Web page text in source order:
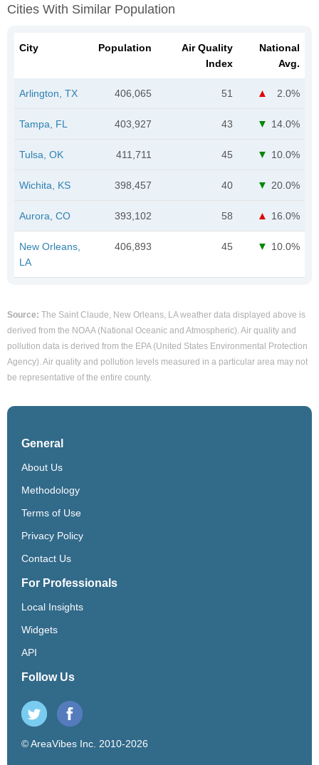
Cities With Similar Population
City Population
Air Quality
Index
National
Avg.
Arlington, TX 406,065 51 2.0%
Tampa, FL 403,927 43 14.0%
Tulsa, OK 411,711 45 10.0%
Wichita, KS 398,457 40 20.0%
Aurora, CO 393,102 58 16.0%
New Orleans,
LA
406,893 45 10.0%
Source: The Saint Claude, New Orleans, LA weather data displayed above is
derived from the NOAA (National Oceanic and Atmospheric). Air quality and
pollution data is derived from the EPA (United States Environmental Protection
Agency). Air quality and pollution levels measured in a particular area may not
be representative of the entire county.
General
About Us
Methodology
Terms of Use
Privacy Policy
Contact Us
For Professionals
Local Insights
Widgets
API
Follow Us
© AreaVibes Inc. 2010-2026